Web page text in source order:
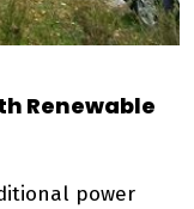
Renewable
power